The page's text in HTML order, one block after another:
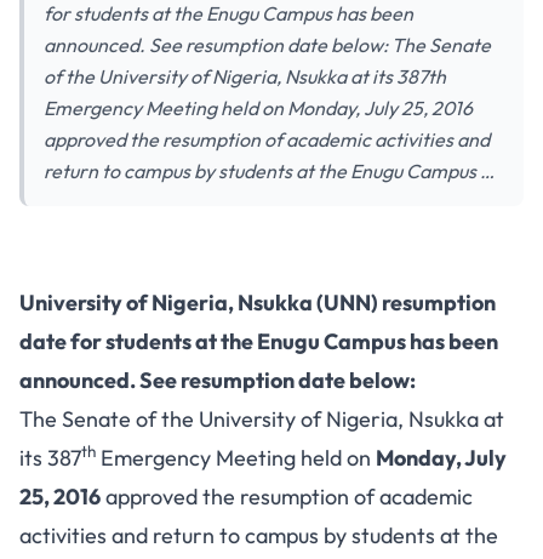
for students at the Enugu Campus has been
announced. See resumption date below: The Senate
of the University of Nigeria, Nsukka at its 387th
Emergency Meeting held on Monday, July 25, 2016
approved the resumption of academic activities and
return to campus by students at the Enugu Campus …
University of Nigeria, Nsukka (UNN) resumption
date for students at the Enugu Campus has been
announced. See resumption date below:
The Senate of the University of Nigeria, Nsukka at
its 387th Emergency Meeting held on Monday, July
25, 2016approved the resumption of academic
activities and return to campus by students at the